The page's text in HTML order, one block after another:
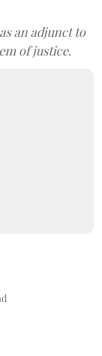
an adjunct to
of justice.